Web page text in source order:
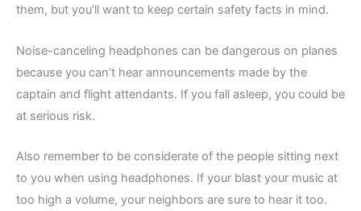
them, but you’ll want to keep certain safety facts in mind.
Noise-canceling headphones can be dangerous on planes
because you can’t hear announcements made by the
captain and flight attendants. If you fall asleep, you could be
at serious risk.
Also remember to be considerate of the people sitting next
to you when using headphones. If your blast your music at
too high a volume, your neighbors are sure to hear it too.